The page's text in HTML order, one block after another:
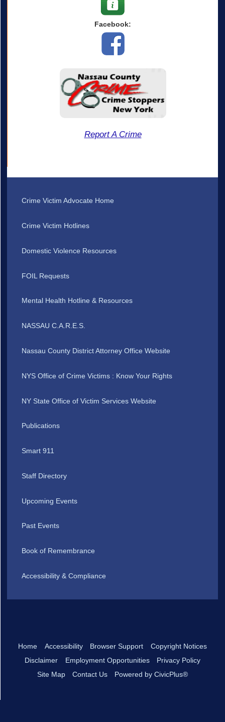
Facebook:
Report A Crime
Crime Victim Advocate Home
Crime Victim Hotlines
Domestic Violence Resources
FOIL Requests
Mental Health Hotline & Resources
NASSAU C.A.R.E.S.
Nassau County District Attorney Office Website
NYS Office of Crime Victims : Know Your Rights
NY State Office of Victim Services Website
Publications
Smart 911
Staff Directory
Upcoming Events
Past Events
Book of Remembrance
Accessibility & Compliance
Home Accessibility Browser Support
Copyright Notices
Disclaimer
Employment Opportunities
Privacy Policy
Site Map
Contact Us Powered by CivicPlus®